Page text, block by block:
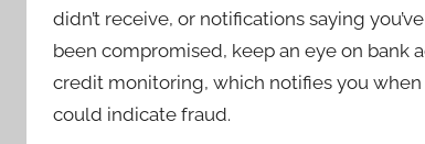
didn’t receive, or notifications saying
been compromised, keep an eye on bank
credit monitoring, which notifies you
could indicate fraud.